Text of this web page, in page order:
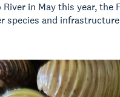
in May this year, the
species and